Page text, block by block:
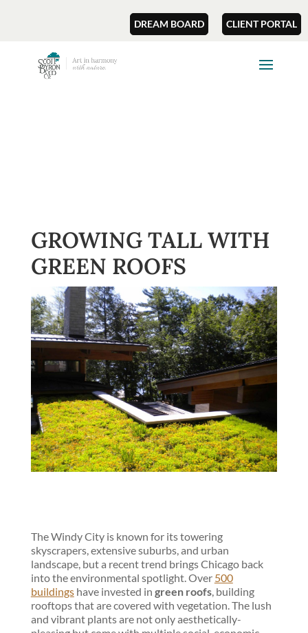
DREAM BOARD CLIENT PORTAL
GROWING TALL WITH
GREEN ROOFS
The Windy City is known for its towering
skyscrapers, extensive suburbs, and urban
landscape, but a recent trend brings Chicago back
into the environmental spotlight. Over 500
buildingshave invested in green roofs, building
rooftops that are covered with vegetation. The lush
and vibrant plants are not only aesthetically-